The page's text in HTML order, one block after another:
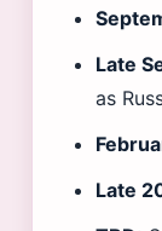
Late
as
Late